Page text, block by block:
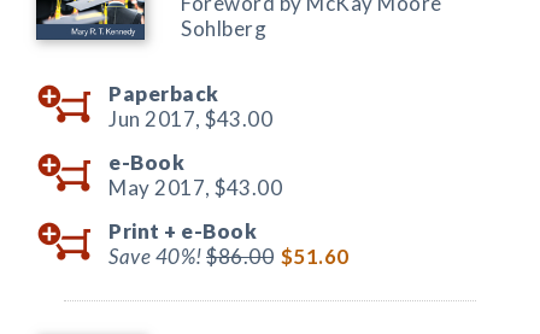
Sohlberg
Paperback
Jun 2017, $43.00
e-Book
May 2017, $43.00
Print + e-Book
Save 40%!$86.00 $51.60